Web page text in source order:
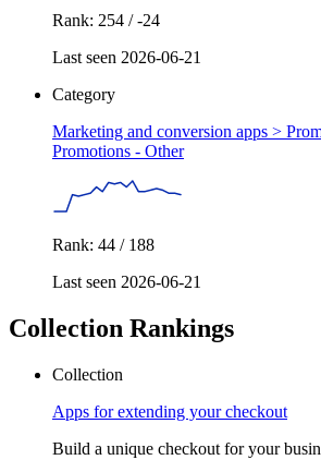
Rank: 254 / -24
Last seen 2026-06-21
Category
Marketing and conversion apps >
Promotions - Other
Rank: 44 / 188
Last seen 2026-06-21
Collection Rankings
Collection
Apps for extending your checkout
Build a unique checkout for your